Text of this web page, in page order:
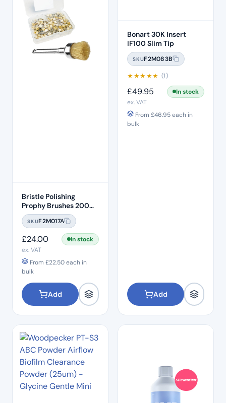
Bristle Polishing
Prophy Brushes 200
Pcs Per Box
SKUF2M017A
£24.00
In stock
ex. VAT
From £22.50each in
bulk
Add
Bonart 30K Insert
IF100 Slim Tip
SKUF2M083B
★★★★★ (1)
£49.95
In stock
ex. VAT
From £46.95each in
bulk
Add